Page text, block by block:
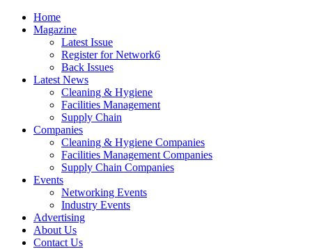
Home
Magazine
Latest Issue
Register for Network6
Back Issues
Latest News
Cleaning & Hygiene
Facilities Management
Supply Chain
Companies
Cleaning & Hygiene Companies
Facilities Management Companies
Supply Chain Companies
Events
Networking Events
Industry Events
Advertising
About Us
Contact Us